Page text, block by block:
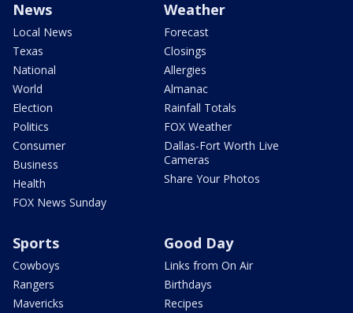
News
Local News
Texas
National
World
Election
Politics
Consumer
Business
Health
FOX News Sunday
Weather
Forecast
Closings
Allergies
Almanac
Rainfall Totals
FOX Weather
Dallas-Fort Worth Live
Cameras
Share Your Photos
Sports
Cowboys
Rangers
Mavericks
Good Day
Links from On Air
Birthdays
Recipes